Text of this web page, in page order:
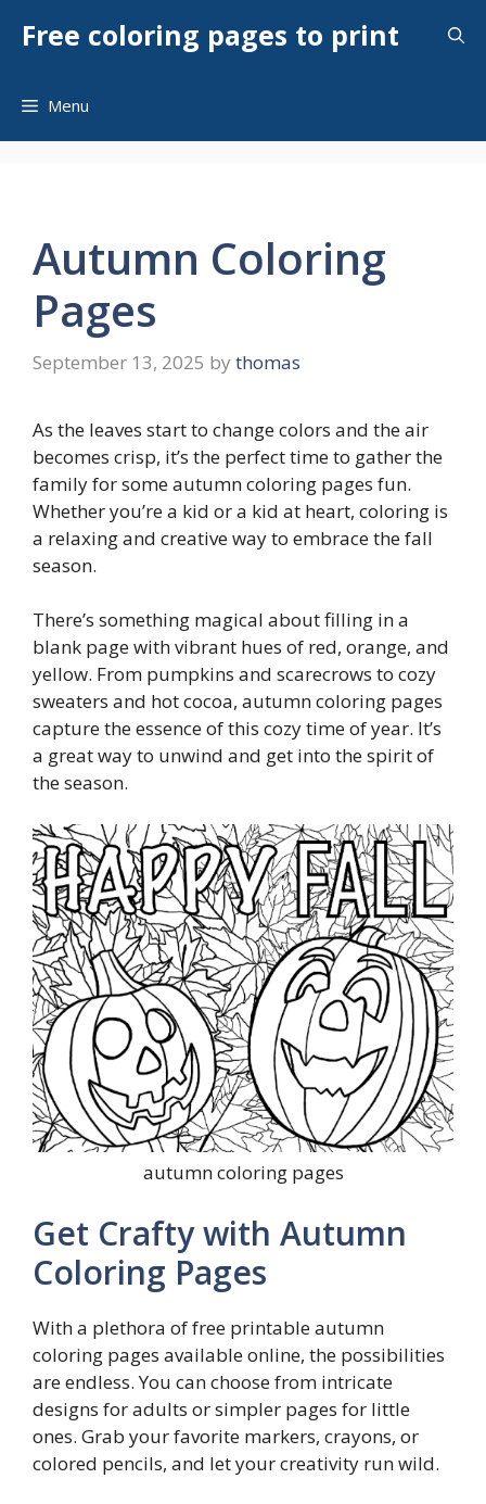
Free coloring pages to print
Menu
Autumn Coloring
Pages
September 13, 2025 by thomas
As the leaves start to change colors and the air
becomes crisp, it’s the perfect time to gather the
family for some autumn coloring pages fun.
Whether you’re a kid or a kid at heart, coloring is
a relaxing and creative way to embrace the fall
season.
There’s something magical about filling in a
blank page with vibrant hues of red, orange, and
yellow. From pumpkins and scarecrows to cozy
sweaters and hot cocoa, autumn coloring pages
capture the essence of this cozy time of year. It’s
a great way to unwind and get into the spirit of
the season.
autumn coloring pages
Get Crafty with Autumn
Coloring Pages
With a plethora of free printable autumn
coloring pages available online, the possibilities
are endless. You can choose from intricate
designs for adults or simpler pages for little
ones. Grab your favorite markers, crayons, or
colored pencils, and let your creativity run wild.